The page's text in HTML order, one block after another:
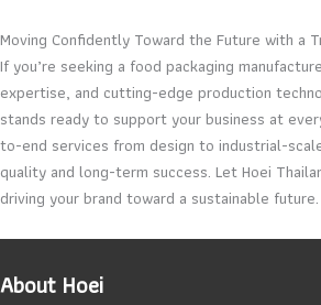
Moving Confidently Toward the Future with a
If you’re seeking a food packaging
expertise, and cutting-edge production
stands ready to support your business at
to-end services from design to industrial-
quality and long-term success. Let Hoei
driving your brand toward a sustainable future.
About Hoei